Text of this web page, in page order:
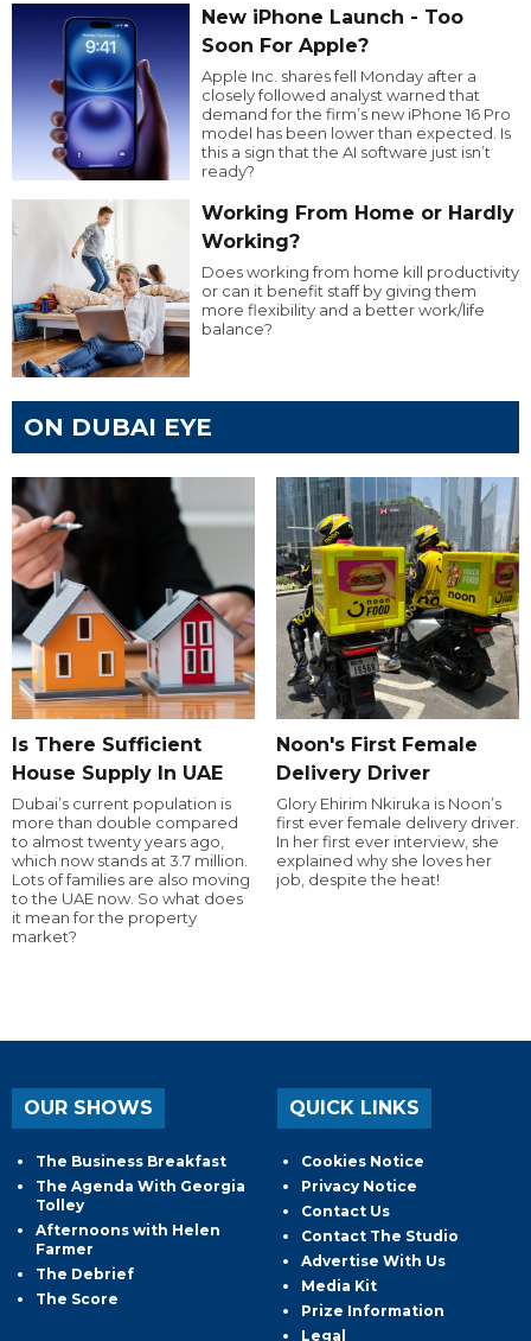
New iPhone Launch - Too
Soon For Apple?
Apple Inc. shares fell Monday after a
closely followed analyst warned that
demand for the firm’s new iPhone 16 Pro
model has been lower than expected. Is
this a sign that the AI software just isn’t
ready?
Working From Home or Hardly
Working?
Does working from home kill productivity
or can it benefit staff by giving them
more flexibility and a better work/life
balance?
ON DUBAI EYE
Is There Sufficient
House Supply In UAE
Dubai’s current population is
more than double compared
to almost twenty years ago,
which now stands at 3.7 million.
Lots of families are also moving
to the UAE now. So what does
it mean for the property
market?
Noon's First Female
Delivery Driver
Glory Ehirim Nkiruka is Noon’s
first ever female delivery driver.
In her first ever interview, she
explained why she loves her
job, despite the heat!
OUR SHOWS
The Business Breakfast
The Agenda With Georgia
Tolley
Afternoons with Helen
Farmer
The Debrief
The Score
QUICK LINKS
Cookies Notice
Privacy Notice
Contact Us
Contact The Studio
Advertise With Us
Media Kit
Prize Information
Legal